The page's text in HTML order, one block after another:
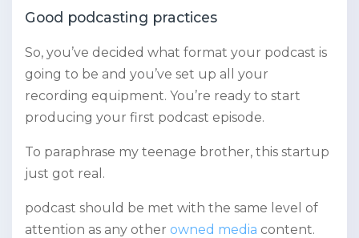
Good podcasting practices
So, you’ve decided what format your podcast is
going to be and you’ve set up all your
recording equipment. You’re ready to start
producing your first podcast episode.
To paraphrase my teenage brother, this startup
just got real.
podcast should be met with the same level of
attention as any other owned media content.